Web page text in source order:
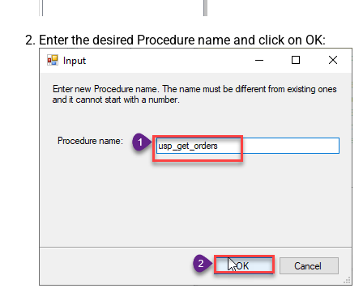
Enter the desired Procedure name and click on OK: